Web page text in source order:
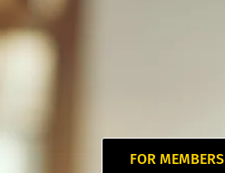
FOR MEMBERS